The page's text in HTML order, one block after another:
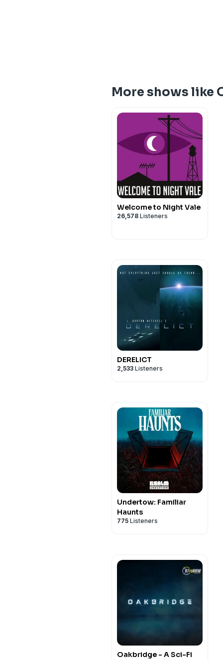
More shows like
Welcome to Night Vale
26,578 Listeners
DERELICT
2,533 Listeners
Undertow: Familiar
Haunts
775 Listeners
Oakbridge - A Sci-Fi